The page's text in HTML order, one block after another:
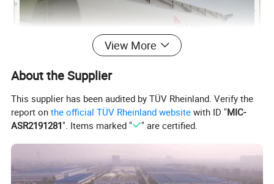
View More
About the Supplier
This supplier has been audited by TÜV Rheinland. Verify the
report onthe official TÜV Rheinland website with ID "MIC-
ASR2191281". Items marked " " are certified.